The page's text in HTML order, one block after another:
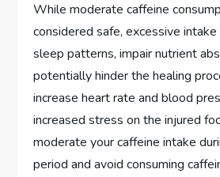
While moderate caffeine
considered safe, excessive
sleep patterns, impair nutrient
potentially hinder the healing
increase heart rate and blood
increased stress on the injured
moderate your caffeine intake
period and avoid consuming